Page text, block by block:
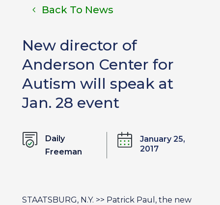
Back To News
New director of
Anderson Center for
Autism will speak at
Jan. 28 event
Daily
Freeman
January 25,
2017
STAATSBURG, N.Y. >> Patrick Paul, the new